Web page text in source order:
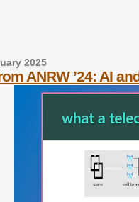
2025
ANRW ’24: AI